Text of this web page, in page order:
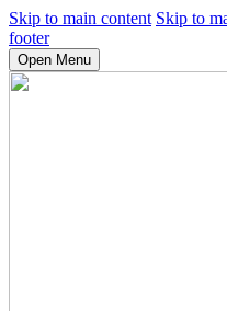
Skip to main content Skip to
footer
Open Menu